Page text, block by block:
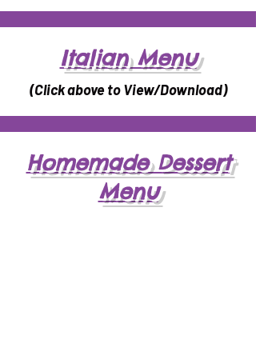
Italian Menu
(Click above to View/Download)
Homemade Dessert
Menu